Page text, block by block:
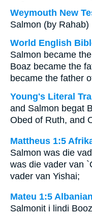
Weymouth New
Salmon (by Rahab)
World English
Salmon became
Boaz became the
became the father
Young's Literal
and Salmon begat
Obed of Ruth, and
Mattheus 1:5
Salmon was die
was die vader van
vader van Yishai;
Mateu 1:5 Albanian
Salmonit i lindi